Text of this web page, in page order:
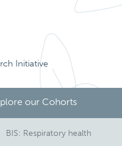
Initiative
our Cohorts
BIS: Respiratory health